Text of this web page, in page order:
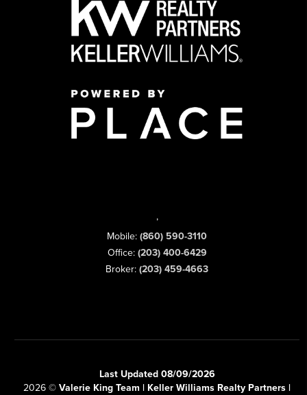
,
Mobile: (860) 590-3110
Office: (203) 400-6429
Broker: (203) 459-4663
Last Updated 08/09/2026
2026 © Valerie King Team | Keller Williams Realty Partners |